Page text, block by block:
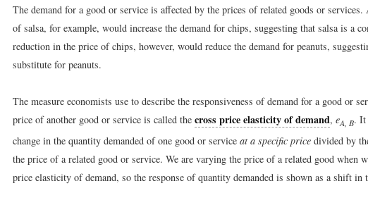
The demand for a good or service is affected by the prices of related goods or
of salsa, for example, would increase the demand for chips, suggesting that salsa is a
reduction in the price of chips, however, would reduce the demand for peanuts,
substitute for peanuts.
The measure economists use to describe the responsiveness of demand for a good or
price of another good or service is called the cross price elasticity of demand, eA, B. It
change in the quantity demanded of one good or service at a specific price divided by
the price of a related good or service. We are varying the price of a related good when
price elasticity of demand, so the response of quantity demanded is shown as a shift in